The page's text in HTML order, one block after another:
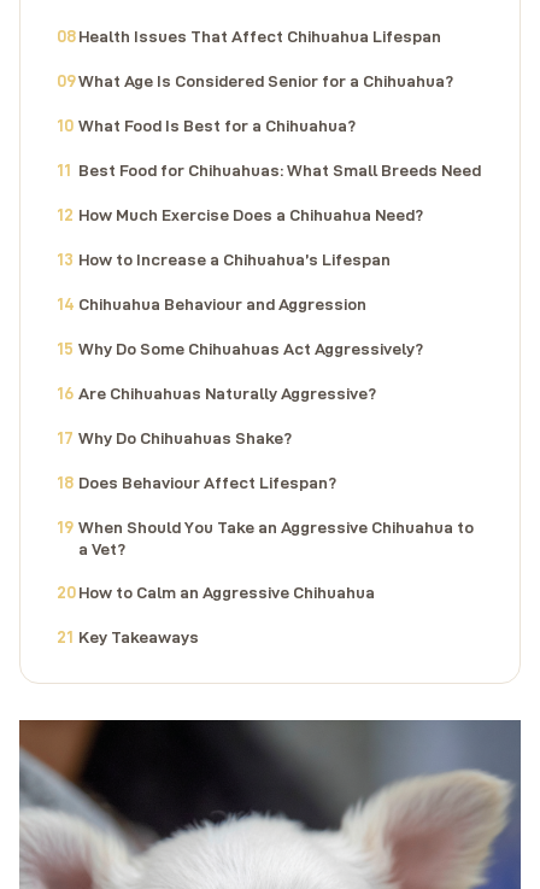
Health Issues That Affect Chihuahua Lifespan
What Age Is Considered Senior for a Chihuahua?
What Food Is Best for a Chihuahua?
Best Food for Chihuahuas: What Small Breeds Need
How Much Exercise Does a Chihuahua Need?
How to Increase a Chihuahua’s Lifespan
Chihuahua Behaviour and Aggression
Why Do Some Chihuahuas Act Aggressively?
Are Chihuahuas Naturally Aggressive?
Why Do Chihuahuas Shake?
Does Behaviour Affect Lifespan?
When Should You Take an Aggressive Chihuahua to
a Vet?
How to Calm an Aggressive Chihuahua
Key Takeaways